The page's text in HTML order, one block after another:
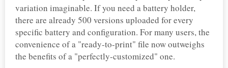
variation imaginable. If you need a battery holder,
there are already 500 versions uploaded for every
specific battery and configuration. For many users, the
convenience of a "ready-to-print" file now outweighs
the benefits of a "perfectly-customized" one.